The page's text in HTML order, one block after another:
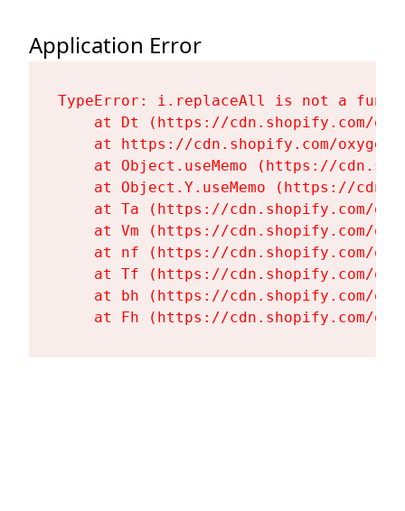
Application Error
TypeError: i.replaceAll is not a
at Dt (https://cdn.shopify.com/
at https://cdn.shopify.com/
at Object.useMemo (https://
at Object.Y.useMemo (https://
at Ta (https://cdn.shopify.com/
at Vm (https://cdn.shopify.com/
at nf (https://cdn.shopify.com/
at Tf (https://cdn.shopify.com/
at bh (https://cdn.shopify.com/
at Fh (https://cdn.shopify.com/